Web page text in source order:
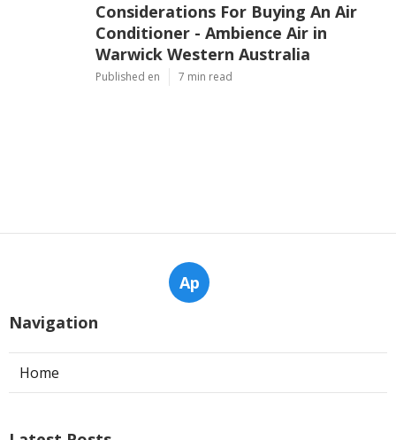
Considerations For Buying An Air
Conditioner - Ambience Air in
Warwick Western Australia
Published en 7 min read
Ap
Navigation
Home